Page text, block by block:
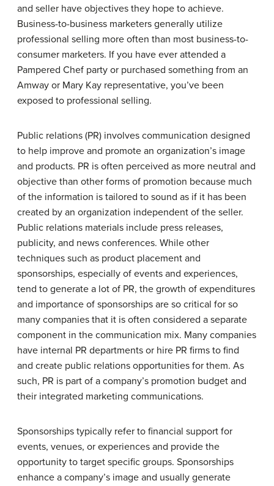
and seller have objectives they hope to achieve.
Business-to-business marketers generally utilize
professional selling more often than most business-to-
consumer marketers. If you have ever attended a
Pampered Chef party or purchased something from an
Amway or Mary Kay representative, you’ve been
exposed to professional selling.
Public relations (PR) involves communication designed
to help improve and promote an organization’s image
and products. PR is often perceived as more neutral and
objective than other forms of promotion because much
of the information is tailored to sound as if it has been
created by an organization independent of the seller.
Public relations materials include press releases,
publicity, and news conferences. While other
techniques such as product placement and
sponsorships, especially of events and experiences,
tend to generate a lot of PR, the growth of expenditures
and importance of sponsorships are so critical for so
many companies that it is often considered a separate
component in the communication mix. Many companies
have internal PR departments or hire PR firms to find
and create public relations opportunities for them. As
such, PR is part of a company’s promotion budget and
their integrated marketing communications.
Sponsorships typically refer to financial support for
events, venues, or experiences and provide the
opportunity to target specific groups. Sponsorships
enhance a company’s image and usually generate